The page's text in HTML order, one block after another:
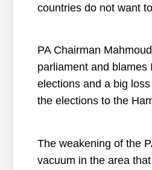
countries do not want
PA Chairman
parliament and blames
elections and a big
the elections to the
The weakening of the
vacuum in the area